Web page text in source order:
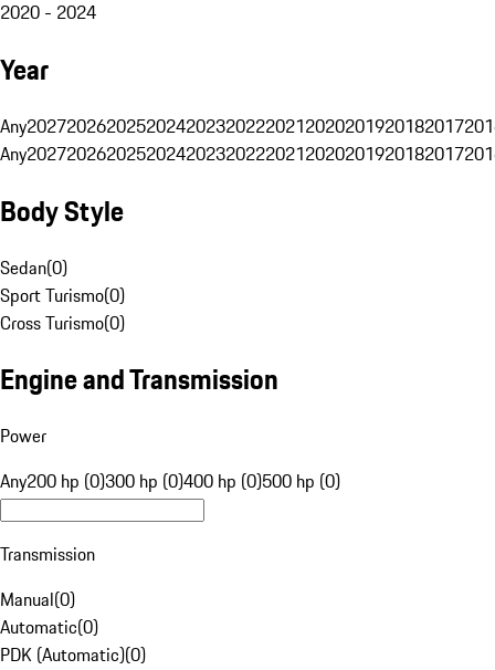
2020 - 2024
Year
Any20272026202520242023202220212020201920182017
Any20272026202520242023202220212020201920182017
Body Style
Sedan(0)
Sport Turismo(0)
Cross Turismo(0)
Engine and Transmission
Power
Any200 hp (0)300 hp (0)400 hp (0)500 hp (0)
Transmission
Manual(0)
Automatic(0)
PDK (Automatic)(0)